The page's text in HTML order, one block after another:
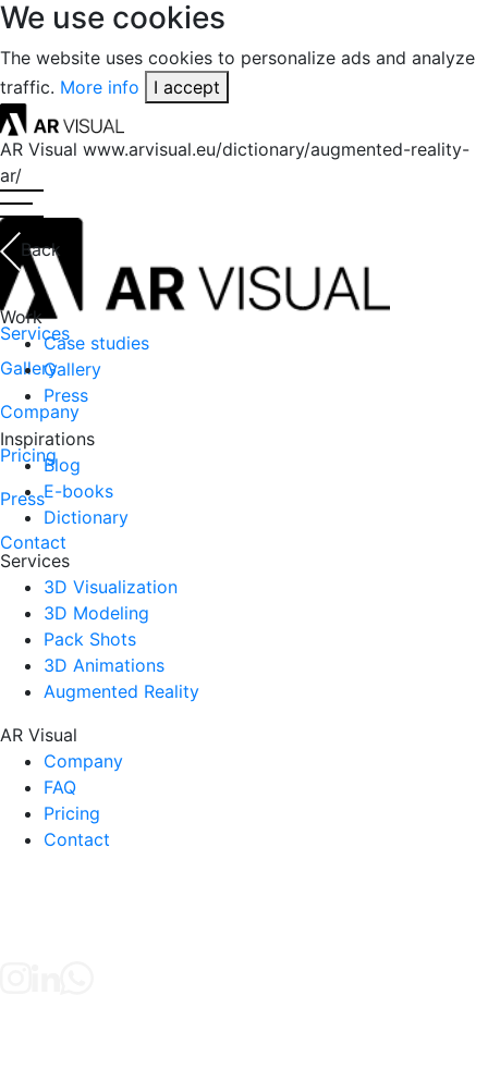
We use cookies
The website uses cookies to personalize ads and analyze
traffic. More info I accept
AR Visual www.arvisual.eu/dictionary/augmented-reality-
ar/
Services
Gallery
Company
Pricing
Press
Contact
Back
Work
Case studies
Gallery
Press
Inspirations
Blog
E-books
Dictionary
Services
3D Visualization
3D Modeling
Pack Shots
3D Animations
Augmented Reality
AR Visual
Company
FAQ
Pricing
Contact